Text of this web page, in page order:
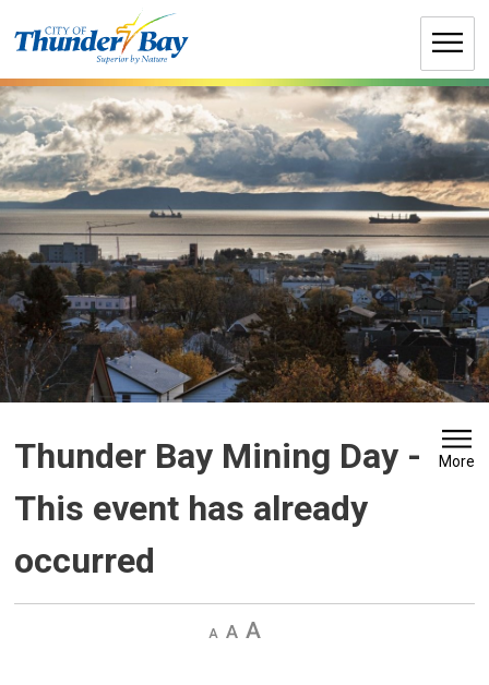
to
Thunder Bay Mining Day -
This event has already
occurred
More
Decrease
Default Increase